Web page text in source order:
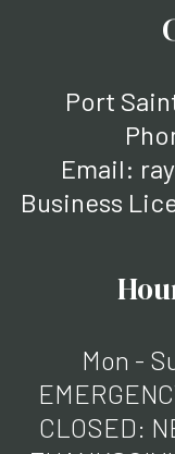
Port
Email:
Business
Mon -
CLOSED: